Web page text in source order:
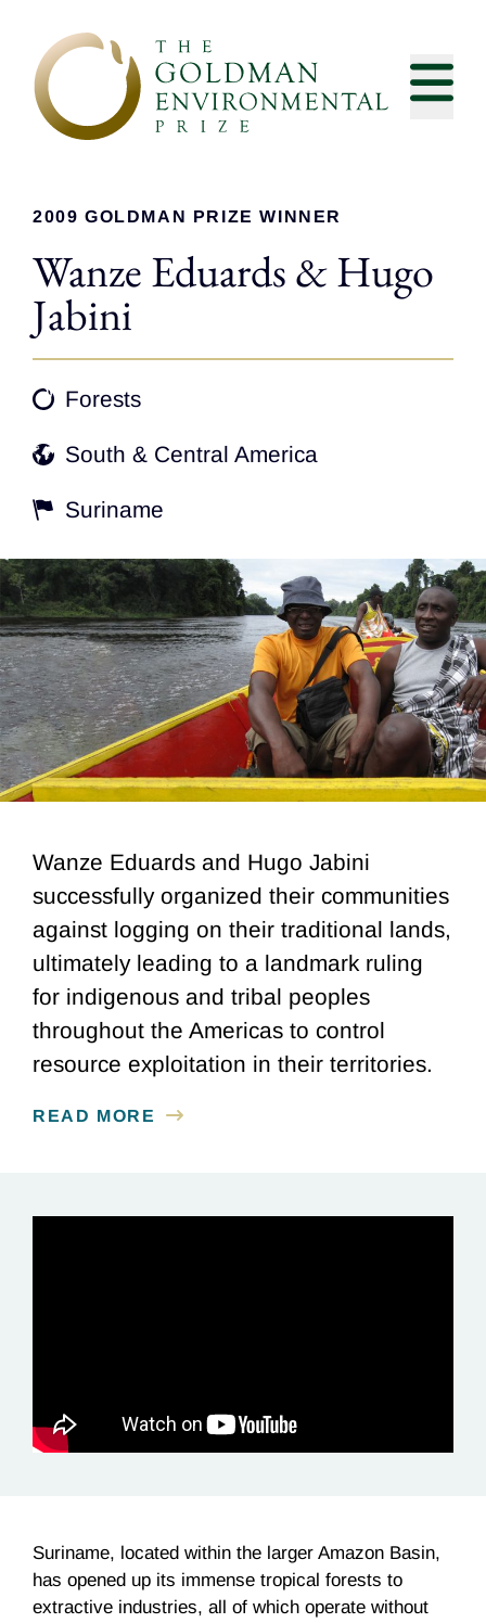
2009 GOLDMAN PRIZE WINNER
Wanze Eduards & Hugo
Jabini
Forests
South & Central America
Suriname
Wanze Eduards and Hugo Jabini
successfully organized their communities
against logging on their traditional lands,
ultimately leading to a landmark ruling
for indigenous and tribal peoples
throughout the Americas to control
resource exploitation in their territories.
READ MORE
Suriname, located within the larger Amazon Basin,
has opened up its immense tropical forests to
extractive industries, all of which operate without